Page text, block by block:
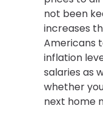
not been
increases
Americans
inflation
salaries as
whether
next home